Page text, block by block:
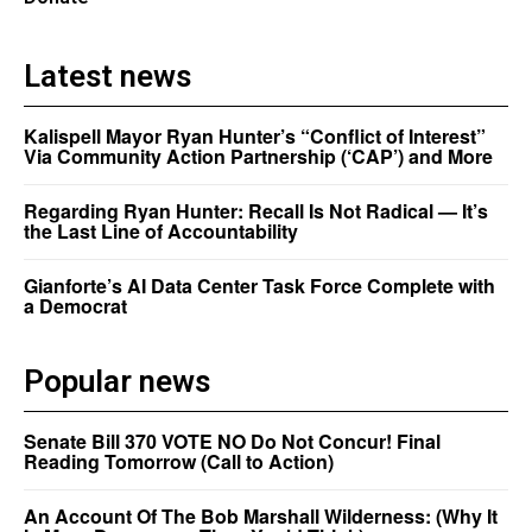
Latest news
Kalispell Mayor Ryan Hunter’s “Conflict of Interest”
Via Community Action Partnership (‘CAP’) and More
Regarding Ryan Hunter: Recall Is Not Radical — It’s
the Last Line of Accountability
Gianforte’s AI Data Center Task Force Complete with
a Democrat
Popular news
Senate Bill 370 VOTE NO Do Not Concur! Final
Reading Tomorrow (Call to Action)
An Account Of The Bob Marshall Wilderness: (Why It